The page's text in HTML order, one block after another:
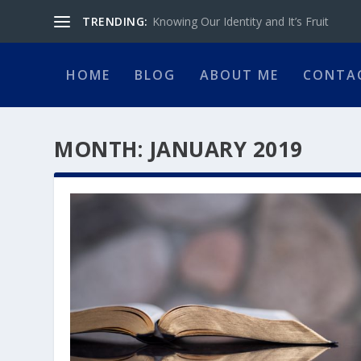
TRENDING: Knowing Our Identity and It’s Fruit
HOME BLOG ABOUT ME
MONTH: JANUARY 2019